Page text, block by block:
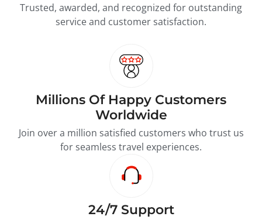
Trusted, awarded, and recognized for outstanding
service and customer satisfaction.
Millions Of Happy Customers
Worldwide
Join over a million satisfied customers who trust us
for seamless travel experiences.
24/7 Support